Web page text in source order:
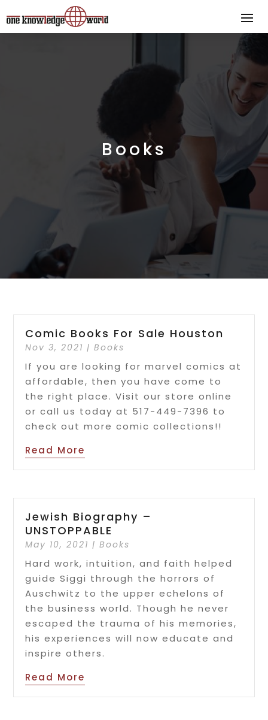
Books
Comic Books For Sale Houston
Nov 3, 2021 |Books
If you are looking for marvel comics at
affordable, then you have come to
the right place. Visit our store online
or call us today at 517-449-7396 to
check out more comic collections!!
Read More
Jewish Biography –
UNSTOPPABLE
May 10, 2021 |Books
Hard work, intuition, and faith helped
guide Siggi through the horrors of
Auschwitz to the upper echelons of
the business world. Though he never
escaped the trauma of his memories,
his experiences will now educate and
inspire others.
Read More